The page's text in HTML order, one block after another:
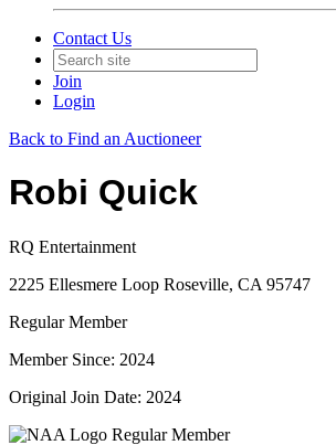
Contact Us
Join
Login
Back to Find an Auctioneer
Robi Quick
RQ Entertainment
2225 Ellesmere Loop Roseville, CA 95747
Regular Member
Member Since: 2024
Original Join Date: 2024
Regular Member